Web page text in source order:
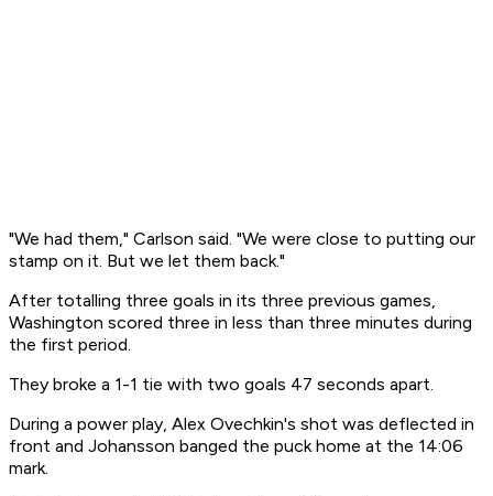
"We had them," Carlson said. "We were close to putting our
stamp on it. But we let them back."
After totalling three goals in its three previous games,
Washington scored three in less than three minutes during
the first period.
They broke a 1-1 tie with two goals 47 seconds apart.
During a power play, Alex Ovechkin's shot was deflected in
front and Johansson banged the puck home at the 14:06
mark.